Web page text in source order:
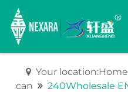
Your location:Home
can
240Wholesale